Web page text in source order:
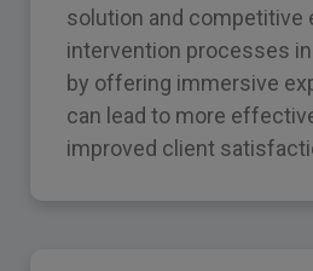
solution and competitive
intervention processes
by offering immersive
can lead to more
improved client